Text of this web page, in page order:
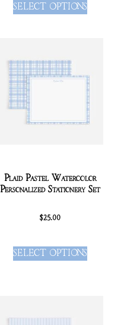
SELECT OPTIONS
Plaid Pastel Watercolor
Personalized Stationery Set
$25.00
SELECT OPTIONS